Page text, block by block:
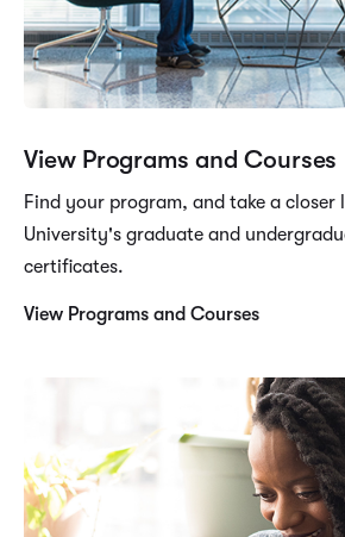
View Programs and Courses
Find your program, and take a closer
University's graduate and
certificates.
View Programs and Courses